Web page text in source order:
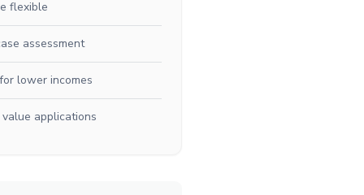
flexible
assessment
lower incomes
applications